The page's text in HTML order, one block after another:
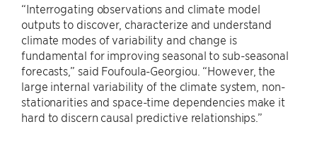
“Interrogating observations and climate model
outputs to discover, characterize and understand
climate modes of variability and change is
fundamental for improving seasonal to sub-seasonal
forecasts,” said Foufoula-Georgiou. “However, the
large internal variability of the climate system, non-
stationarities and space-time dependencies make it
hard to discern causal predictive relationships.”